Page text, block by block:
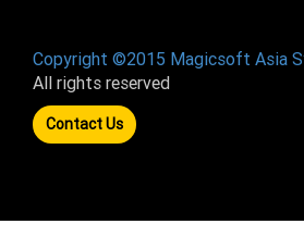
Copyright ©2015 Magicsoft Asia
All rights reserved
Contact Us